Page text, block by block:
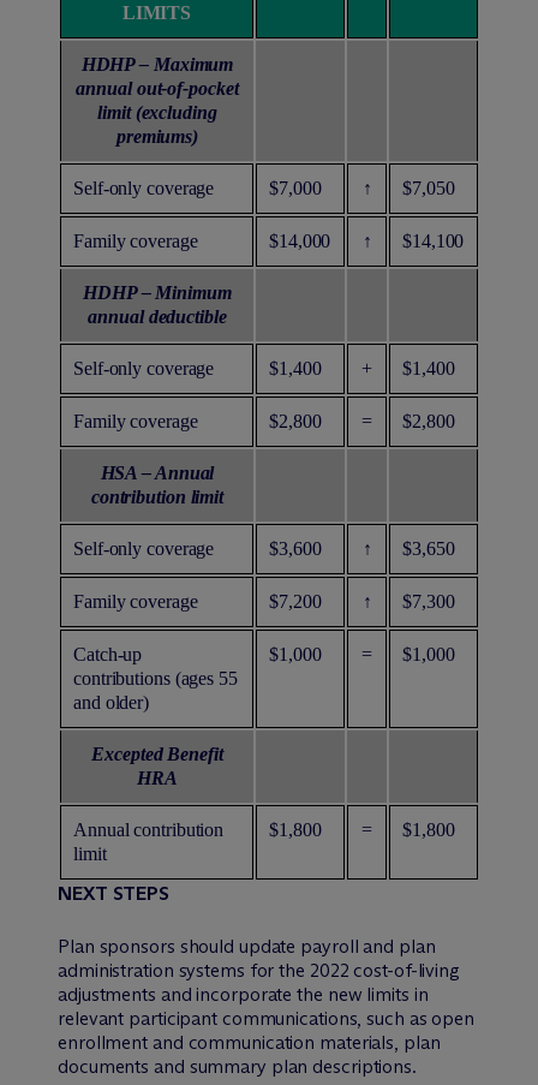
LIMITS
HDHP – Maximum
annual out-of-pocket
limit (excluding
premiums)
Self-only coverage $7,000 ↑ $7,050
Family coverage $14,000 ↑ $14,100
HDHP – Minimum
annual deductible
Self-only coverage $1,400 + $1,400
Family coverage $2,800 = $2,800
HSA – Annual
contribution limit
Self-only coverage $3,600 ↑ $3,650
Family coverage $7,200 ↑ $7,300
Catch-up
contributions (ages 55
and older)
$1,000 = $1,000
Excepted Benefit
HRA
Annual contribution
limit
$1,800 = $1,800
NEXT STEPS
Plan sponsors should update payroll and plan
administration systems for the 2022 cost-of-living
adjustments and incorporate the new limits in
relevant participant communications, such as open
enrollment and communication materials, plan
documents and summary plan descriptions.